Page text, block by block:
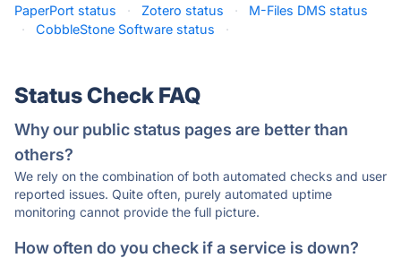
PaperPort status
· Zotero status ·
M-Files DMS status
·
CobbleStone Software status ·
Status Check FAQ
Why our public status pages are better than
others?
We rely on the combination of both automated checks and user
reported issues. Quite often, purely automated uptime
monitoring cannot provide the full picture.
How often do you check if a service is down?